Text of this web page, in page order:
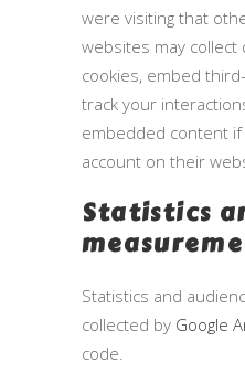
were visiting that
websites may collect
cookies, embed
track your
embedded content if
account on their
Statistics
Statistics and
collected by Google
code.